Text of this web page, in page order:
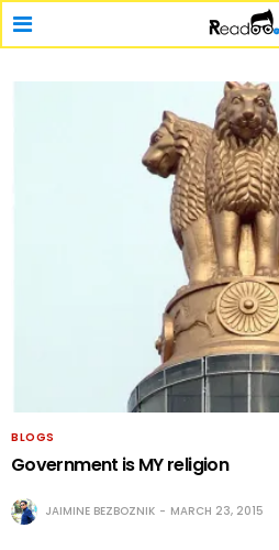
BLOGS
Government is MY religion
JAIMINE BEZBOZNIK MARCH 23, 2015